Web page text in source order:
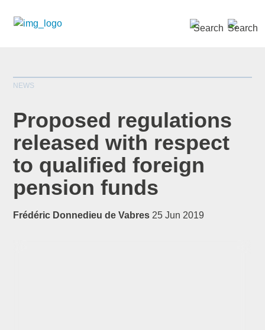
NEWS
Proposed regulations
released with respect
to qualified foreign
pension funds
Frédéric Donnedieu de Vabres 25 Jun 2019
*indicates required
Title
*
SEARCH »